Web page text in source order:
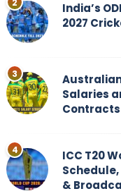
India’s
2027
Salaries
Contracts
ICC T20
&